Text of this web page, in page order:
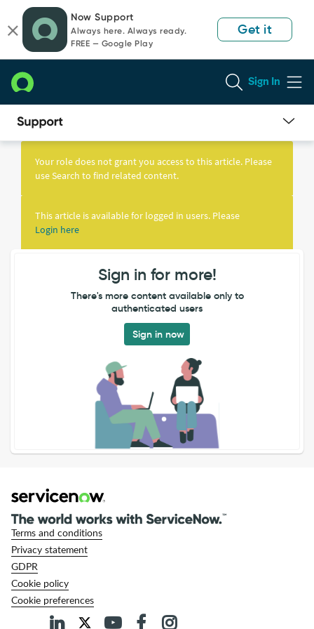
page
content
chat
Now Support
Always here. Always ready.
FREE — Google Play
Get it
Sign In
Knowledge
Your role does not grant you access to this article. Please
use Search to find related content.
This article is available for logged in users. Please
Login here
Sign in for more!
There's more content available only to
authenticated users
Sign in now
Terms and conditions
Privacy statement
GDPR
Cookie policy
Cookie preferences